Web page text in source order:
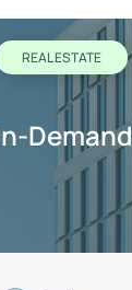
REAL ESTATE
Demand